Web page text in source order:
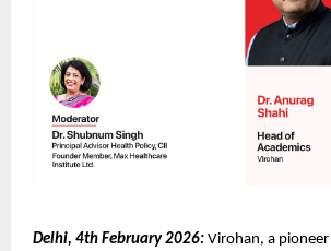
Delhi, 4th February 2026: Virohan, a